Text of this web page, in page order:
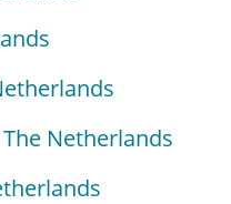
Netherlands